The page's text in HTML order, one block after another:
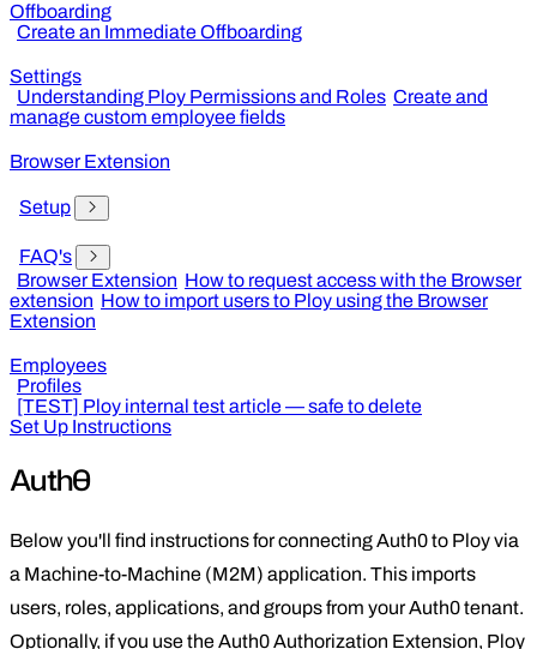
Offboarding
Create an Immediate Offboarding
Settings
Understanding Ploy Permissions and Roles Create and
manage custom employee fields
Browser Extension
Setup
FAQ's
Browser Extension How to request access with the Browser
extension How to import users to Ploy using the Browser
Extension
Employees
Profiles
[TEST] Ploy internal test article — safe to delete
Set Up Instructions
Auth0
Below you'll find instructions for connecting Auth0 to Ploy via
a Machine-to-Machine (M2M) application. This imports
users, roles, applications, and groups from your Auth0 tenant.
Optionally, if you use the Auth0 Authorization Extension, Ploy